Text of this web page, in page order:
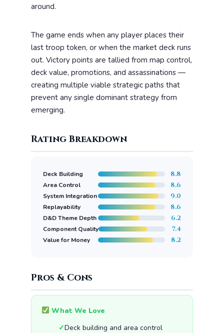
around.
The game ends when any player places their
last troop token, or when the market deck runs
out. Victory points are tallied from map control,
deck value, promotions, and assassinations —
creating multiple viable strategic paths that
prevent any single dominant strategy from
emerging.
Rating Breakdown
Deck Building 8.8
Area Control 8.6
System Integration 9.0
Replayability 8.6
D&D Theme Depth 6.2
Component Quality 7.4
Value for Money 8.2
Pros & Cons
What We Love
Deck building and area control